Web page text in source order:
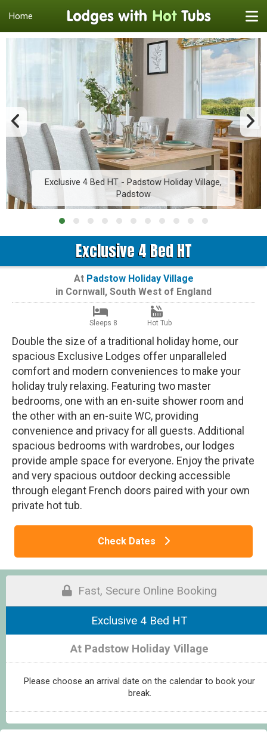
Home
Exclusive 4 Bed HT - Padstow Holiday Village,
Padstow
Exclusive 4 Bed HT
At Padstow Holiday Village
in Cornwall, South West of England
Sleeps 8 Hot Tub
Double the size of a traditional holiday home, our
spacious Exclusive Lodges offer unparalleled
comfort and modern conveniences to make your
holiday truly relaxing. Featuring two master
bedrooms, one with an en-suite shower room and
the other with an en-suite WC, providing
convenience and privacy for all guests. Additional
spacious bedrooms with wardrobes, our lodges
provide ample space for everyone. Enjoy the private
and very spacious outdoor decking accessible
through elegant French doors paired with your own
private hot tub.
Check Dates
Fast, Secure Online Booking
Exclusive 4 Bed HT
At Padstow Holiday Village
Please choose an arrival date on the calendar to book your
break.